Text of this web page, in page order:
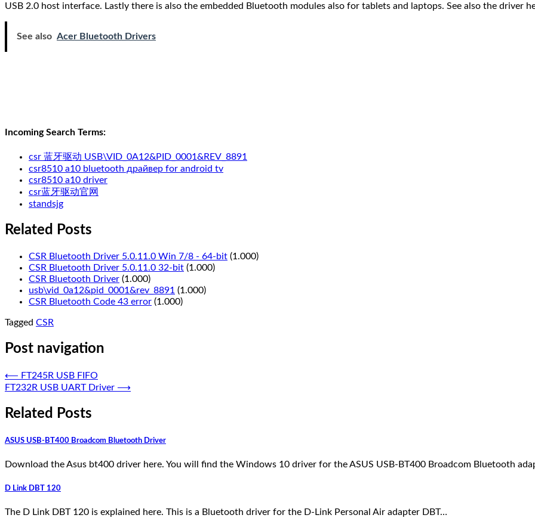
USB 2.0 host interface. Lastly there is also the embedded Bluetooth modules also for tablets and laptops. See also the driver
See also Acer Bluetooth Drivers
Incoming Search Terms:
csr 蓝牙驱动 USB\VID_0A12&PID_0001&REV_8891
csr8510 a10 bluetooth драйвер for android tv
csr8510 a10 driver
csr蓝牙驱动官网
standsjg
Related Posts
CSR Bluetooth Driver 5.0.11.0 Win 7/8 - 64-bit (1.000)
CSR Bluetooth Driver 5.0.11.0 32-bit (1.000)
CSR Bluetooth Driver (1.000)
usb\vid_0a12&pid_0001&rev_8891 (1.000)
CSR Bluetooth Code 43 error (1.000)
Tagged CSR
Post navigation
⟵ FT245R USB FIFO
FT232R USB UART Driver ⟶
Related Posts
ASUS USB-BT400 Broadcom Bluetooth Driver
Download the Asus bt400 driver here. You will find the Windows 10 driver for the ASUS USB-BT400 Broadcom Bluetooth
D Link DBT 120
The D Link DBT 120 is explained here. This is a Bluetooth driver for the D-Link Personal Air adapter DBT…